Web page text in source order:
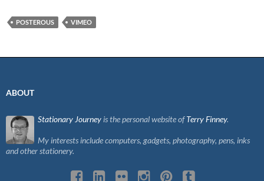
POSTEROUS VIMEO
ABOUT
Stationary Journey is the personal website ofTerry Finney.
My interests include computers, gadgets, photography, pens, inks
and other stationery.